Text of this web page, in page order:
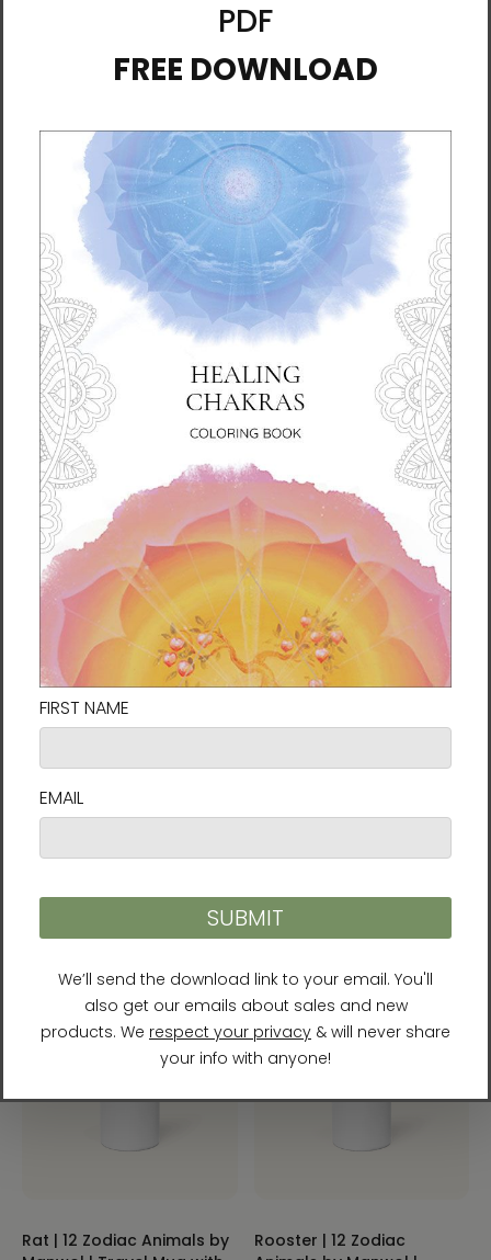
Ox | 12 Zodiac Animals by
Manwol | Travel Mug with
a Handle
$39.95 - $42.95
Pig | 12 Zodiac Animals |
Travel Mug with a Handle
$39.95 - $42.95
Potential | Fortune
Talisman by Manwol |
by Manwol | Travel Mug
Rat | 12 Zodiac Animals by
Rooster | 12 Zodiac